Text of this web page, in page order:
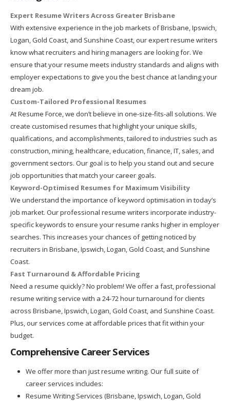
Expert Resume Writers Across Greater Brisbane
With extensive experience in the job markets of Brisbane, Ipswich,
Logan, Gold Coast, and Sunshine Coast, our expert resume writers
know what recruiters and hiring managers are looking for. We
ensure that your resume meets industry standards and aligns with
employer expectations to give you the best chance at landing your
dream job.
Custom-Tailored Professional Resumes
At Resume Force, we don’t believe in one-size-fits-all solutions. We
create customised resumes that highlight your unique skills,
qualifications, and accomplishments, tailored to industries such as
construction, mining, healthcare, education, finance, IT, sales, and
government sectors. Our goal is to help you stand out and secure
job opportunities that match your career goals.
Keyword-Optimised Resumes for Maximum Visibility
We understand the importance of keyword optimisation in today’s
job market. Our professional resume writers incorporate industry-
specific keywords to ensure your resume ranks higher in employer
searches. This increases your chances of getting noticed by
recruiters in Brisbane, Ipswich, Logan, Gold Coast, and Sunshine
Coast.
Fast Turnaround & Affordable Pricing
Need a resume quickly? No problem! We offer a fast, professional
resume writing service with a 24-72 hour turnaround for clients
across Brisbane, Ipswich, Logan, Gold Coast, and Sunshine Coast.
Plus, our services come at affordable prices that fit within your
budget.
Comprehensive Career Services
We offer more than just resume writing. Our full suite of
career services includes:
Resume Writing Services (Brisbane, Ipswich, Logan, Gold